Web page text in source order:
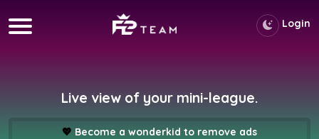
Login
Live view of your mini-league.
💖 Become a wonderkid to remove ads